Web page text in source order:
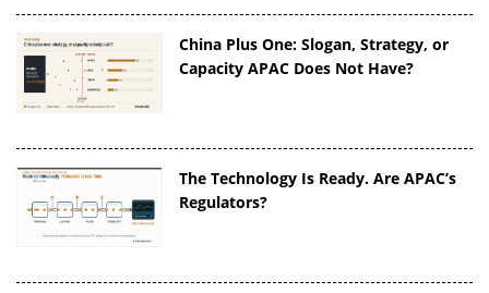
China Plus One: Slogan, Strategy, or
Capacity APAC Does Not Have?
The Technology Is Ready. Are APAC’s
Regulators?